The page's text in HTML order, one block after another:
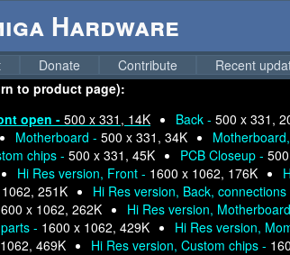
Hardware
Donate Contribute Recent
to product page):
open -500 x 331, 14K Back - 500 x 331,
Motherboard - 500 x 331, 34K
chips - 500 x 331, 45K PCB Closeup -
Hi Res version, Front - 1600 x 1062, 176K
251K Hi Res version, Back, connections
x 1062, 262K Hi Res version,
- 1600 x 1062, 429K Hi Res version,
469K Hi Res version, Custom chips -